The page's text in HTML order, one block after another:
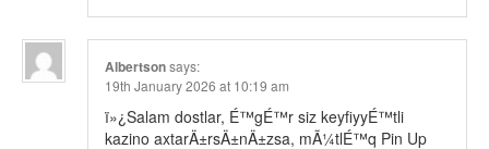
Albertsonsays:
19th January 2026 at 10:19 am
ï»¿Salam dostlar, É™gÉ™r siz keyfiyyÉ™tli
kazino axtarÄ±rsÄ±nÄ±zsa, mÃ¼tlÉ™q Pin Up